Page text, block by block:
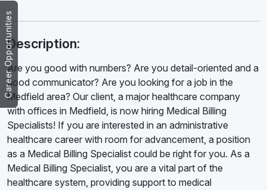
Career Opportunities
Description:
Are you good with numbers? Are you detail-oriented and a
good communicator? Are you looking for a job in the
Medfield area? Our client, a major healthcare company
with offices in Medfield, is now hiring Medical Billing
Specialists! If you are interested in an administrative
healthcare career with room for advancement, a position
as a Medical Billing Specialist could be right for you. As a
Medical Billing Specialist, you are a vital part of the
healthcare system, providing support to medical